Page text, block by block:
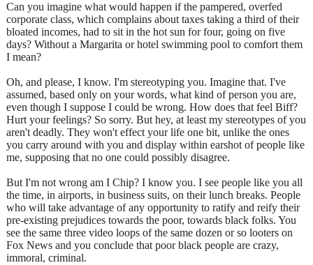
Can you imagine what would happen if the pampered, overfed
corporate class, which complains about taxes taking a third of their
bloated incomes, had to sit in the hot sun for four, going on five
days? Without a Margarita or hotel swimming pool to comfort them
I mean?
Oh, and please, I know. I'm stereotyping you. Imagine that. I've
assumed, based only on your words, what kind of person you are,
even though I suppose I could be wrong. How does that feel Biff?
Hurt your feelings? So sorry. But hey, at least my stereotypes of you
aren't deadly. They won't effect your life one bit, unlike the ones
you carry around with you and display within earshot of people like
me, supposing that no one could possibly disagree.
But I'm not wrong am I Chip? I know you. I see people like you all
the time, in airports, in business suits, on their lunch breaks. People
who will take advantage of any opportunity to ratify and reify their
pre-existing prejudices towards the poor, towards black folks. You
see the same three video loops of the same dozen or so looters on
Fox News and you conclude that poor black people are crazy,
immoral, criminal.